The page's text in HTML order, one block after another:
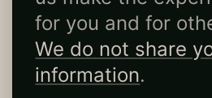
for you and for
We do not share
information.